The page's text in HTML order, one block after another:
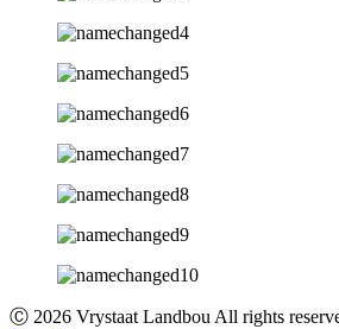
Ⓒ 2026 Vrystaat Landbou All rights